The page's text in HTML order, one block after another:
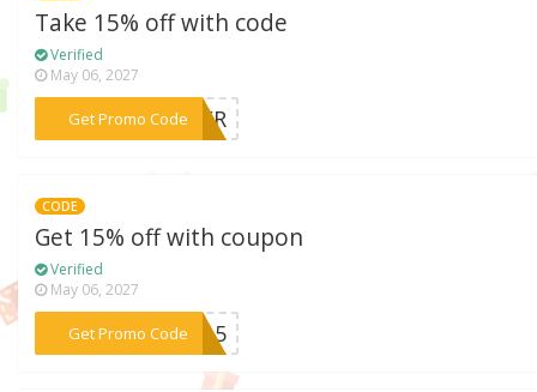
Take 15% off with code
Verified
May 06, 2027
Get Promo Code
***NGER
CODE
Get 15% off with coupon
Verified
May 06, 2027
Get Promo Code
***CE15